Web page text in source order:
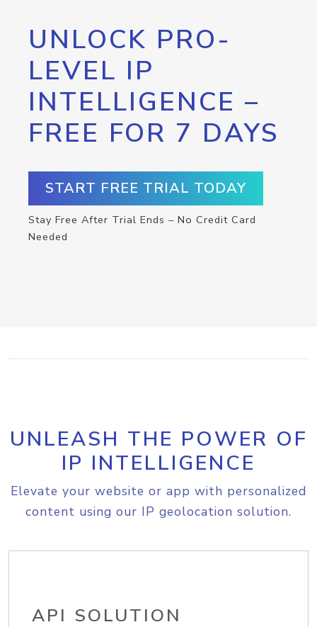
UNLOCK PRO-
LEVEL IP
INTELLIGENCE –
FREE FOR 7 DAYS
START FREE TRIAL TODAY
Stay Free After Trial Ends – No Credit Card
Needed
UNLEASH THE POWER OF
IP INTELLIGENCE
Elevate your website or app with personalized
content using our IP geolocation solution.
API SOLUTION